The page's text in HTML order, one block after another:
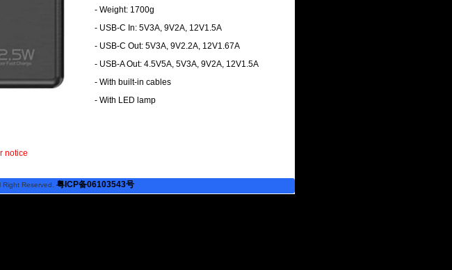
- Weight: 1700g
- USB-C In: 5V3A, 9V2A, 12V1.5A
- USB-C Out: 5V3A, 9V2.2A, 12V1.67A
- USB-A Out: 4.5V5A, 5V3A, 9V2A, 12V1.5A
- With built-in cables
- With LED lamp
notice
Reserved. 粤ICP备06103543号